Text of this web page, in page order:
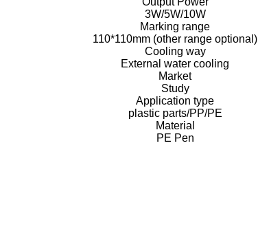
3W/5W/10W
Marking range
110*110mm (other range optional)
Cooling way
External water cooling
Market
Study
Application type
plastic parts/PP/PE
Material
PE Pen